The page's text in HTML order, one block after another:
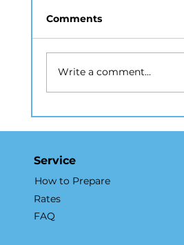
Why a Real
Company in
Comments
Write a comment...
Service
How to Prepare
Rates
FAQ